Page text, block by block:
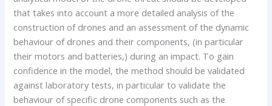
that takes into account a more detailed analysis of the
construction of drones and an assessment of the dynamic
behaviour of drones and their components, (in particular
their motors and batteries,) during an impact. To gain
confidence in the model, the method should be validated
against laboratory tests, in particular to validate the
behaviour of specific drone components such as the